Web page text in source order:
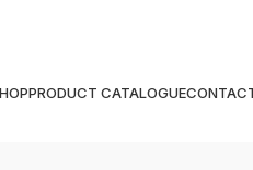
PRODUCT CATALOGUE